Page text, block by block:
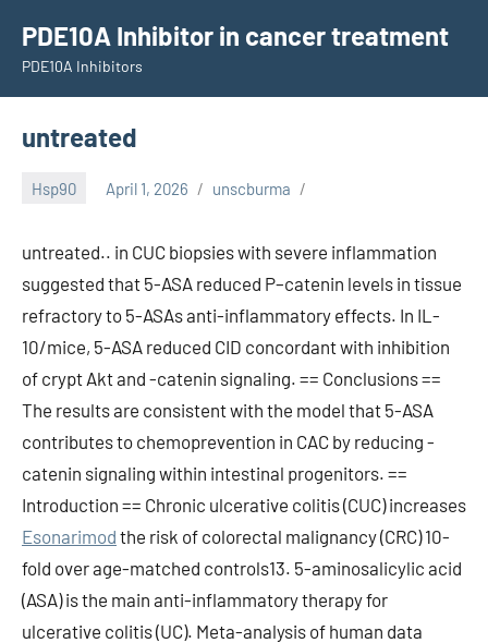
content
PDE10A Inhibitor in cancer treatment
PDE10A Inhibitors
untreated
Hsp90 April 1, 2026 unscburma
untreated.. in CUC biopsies with severe inflammation
suggested that 5-ASA reduced P–catenin levels in tissue
refractory to 5-ASAs anti-inflammatory effects. In IL-
10/mice, 5-ASA reduced CID concordant with inhibition
of crypt Akt and -catenin signaling. == Conclusions ==
The results are consistent with the model that 5-ASA
contributes to chemoprevention in CAC by reducing -
catenin signaling within intestinal progenitors. ==
Introduction == Chronic ulcerative colitis (CUC) increases
Esonarimod the risk of colorectal malignancy (CRC) 10-
fold over age-matched controls13. 5-aminosalicylic acid
(ASA) is the main anti-inflammatory therapy for
ulcerative colitis (UC). Meta-analysis of human data